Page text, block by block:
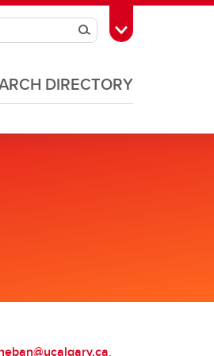
SearchToggle Toolbox
DIRECTORY
.